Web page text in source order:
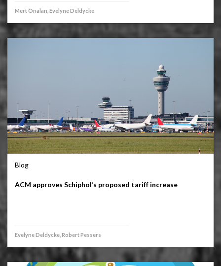
Mert Önalan, Evelyne Deldycke
Blog
ACM approves Schiphol’s proposed tariff increase
Evelyne Deldycke, Robert Pessers